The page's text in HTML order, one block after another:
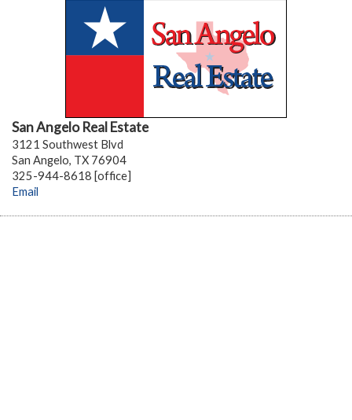
San Angelo Real Estate
3121 Southwest Blvd
San Angelo, TX 76904
325-944-8618 [office]
Email